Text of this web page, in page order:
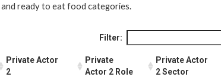
ready to eat food categories.
Filter:
Private Actor
2
Private
Actor 2 Role
Private Actor
2 Sector